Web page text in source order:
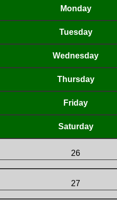
Monday
Tuesday
Wednesday
Thursday
Friday
Saturday
26
27